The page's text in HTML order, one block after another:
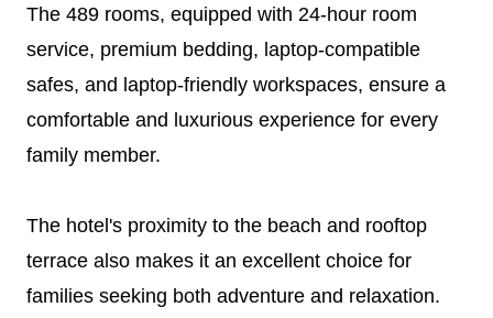
The 489 rooms, equipped with 24-hour room
service, premium bedding, laptop-compatible
safes, and laptop-friendly workspaces, ensure a
comfortable and luxurious experience for every
family member.
The hotel's proximity to the beach and rooftop
terrace also makes it an excellent choice for
families seeking both adventure and relaxation.